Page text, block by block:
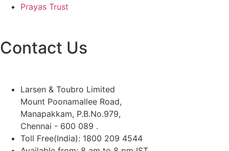
Prayas Trust
Contact Us
Larsen & Toubro Limited
Mount Poonamallee Road,
Manapakkam, P.B.No.979,
Chennai - 600 089 .
Toll Free(India): 1800 209 4544